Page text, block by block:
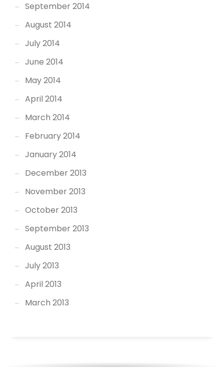
September 2014
August 2014
July 2014
June 2014
May 2014
April 2014
March 2014
February 2014
January 2014
December 2013
November 2013
October 2013
September 2013
August 2013
July 2013
April 2013
March 2013